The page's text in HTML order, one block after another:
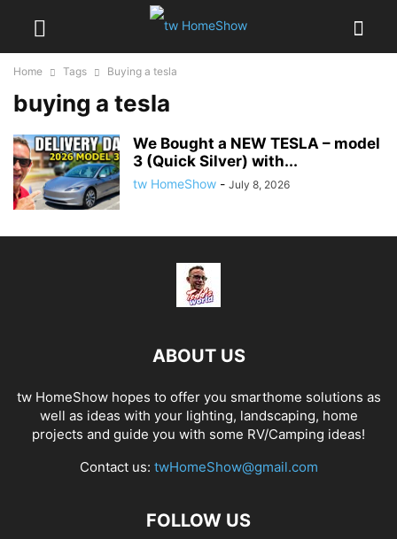
Home Tags Buying a tesla
buying a tesla
We Bought a NEW TESLA – model
3 (Quick Silver) with...
tw HomeShow - July 8, 2026
ABOUT US
tw HomeShow hopes to offer you smarthome solutions as
well as ideas with your lighting, landscaping, home
projects and guide you with some RV/Camping ideas!
Contact us: twHomeShow@gmail.com
FOLLOW US